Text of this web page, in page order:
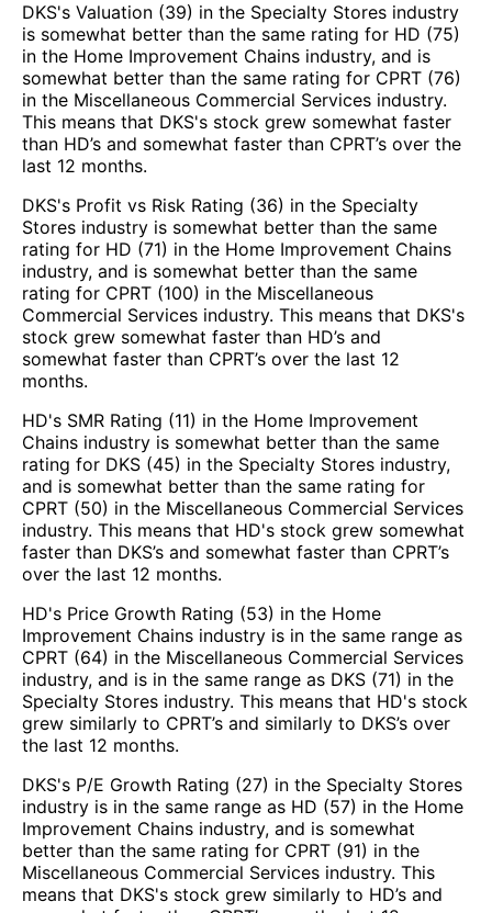
DKS's Valuation (39) in the Specialty Stores industry
is somewhat better than the same rating for HD (75)
in the Home Improvement Chains industry, and is
somewhat better than the same rating for CPRT (76)
in the Miscellaneous Commercial Services industry.
This means that DKS's stock grew somewhat faster
than HD’s and somewhat faster than CPRT’s over the
last 12 months.
DKS's Profit vs Risk Rating (36) in the Specialty
Stores industry is somewhat better than the same
rating for HD (71) in the Home Improvement Chains
industry, and is somewhat better than the same
rating for CPRT (100) in the Miscellaneous
Commercial Services industry. This means that DKS's
stock grew somewhat faster than HD’s and
somewhat faster than CPRT’s over the last 12
months.
HD's SMR Rating (11) in the Home Improvement
Chains industry is somewhat better than the same
rating for DKS (45) in the Specialty Stores industry,
and is somewhat better than the same rating for
CPRT (50) in the Miscellaneous Commercial Services
industry. This means that HD's stock grew somewhat
faster than DKS’s and somewhat faster than CPRT’s
over the last 12 months.
HD's Price Growth Rating (53) in the Home
Improvement Chains industry is in the same range as
CPRT (64) in the Miscellaneous Commercial Services
industry, and is in the same range as DKS (71) in the
Specialty Stores industry. This means that HD's stock
grew similarly to CPRT’s and similarly to DKS’s over
the last 12 months.
DKS's P/E Growth Rating (27) in the Specialty Stores
industry is in the same range as HD (57) in the Home
Improvement Chains industry, and is somewhat
better than the same rating for CPRT (91) in the
Miscellaneous Commercial Services industry. This
means that DKS's stock grew similarly to HD’s and